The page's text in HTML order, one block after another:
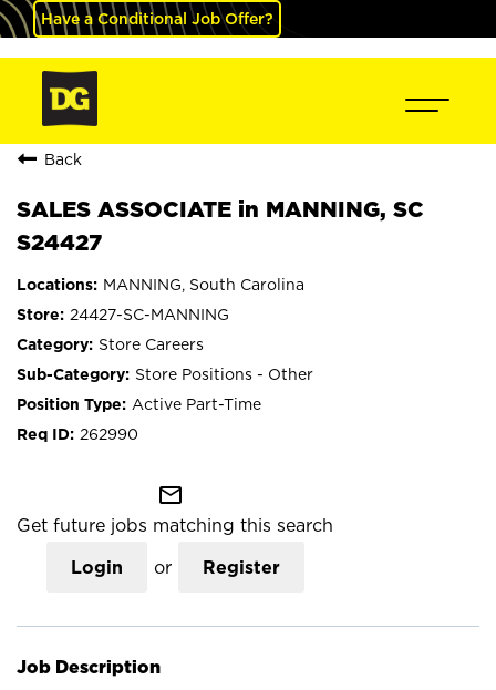
Have a Conditional Job Offer?
Back
SALES ASSOCIATE in MANNING, SC
S24427
MANNING, South Carolina
24427-SC-MANNING
Store Careers
Store Positions - Other
Active Part-Time
262990
mail_outline
Get future jobs matching this search
Login or Register
Job Description